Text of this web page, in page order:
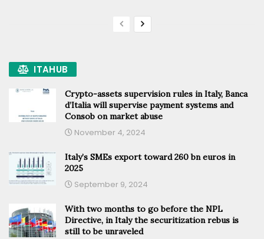
ITAHUB
Crypto-assets supervision rules in Italy, Banca
d’Italia will supervise payment systems and
Consob on market abuse
November 4, 2024
Italy’s SMEs export toward 260 bn euros in
2025
September 9, 2024
With two months to go before the NPL
Directive, in Italy the securitization rebus is
still to be unraveled